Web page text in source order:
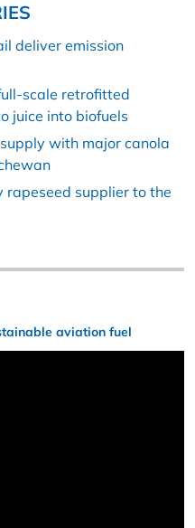
deliver emission
scale retrofitted
juice into biofuels
with major canola
supplier to the
aviation fuel